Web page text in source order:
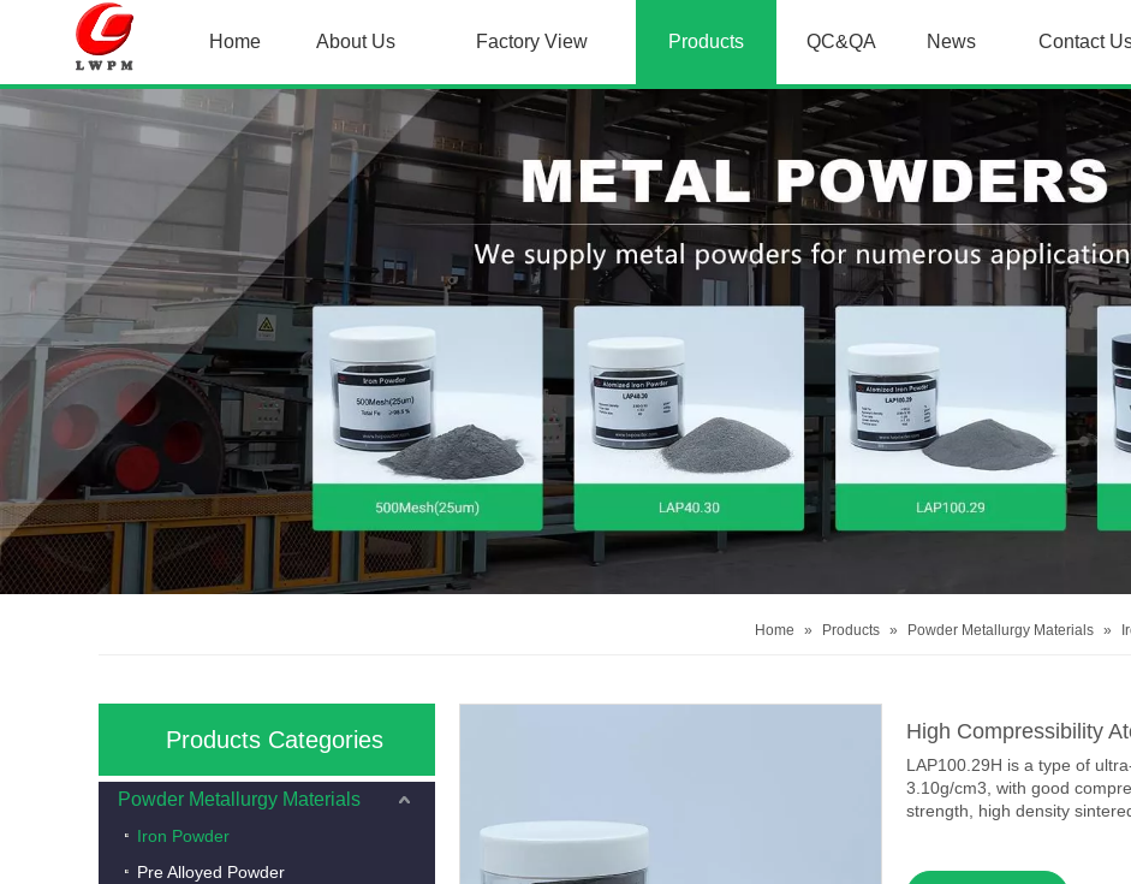
Home About Us Factory View Products QC&QA News Contact
Home » Products » Powder Metallurgy Materials »
Products Categories
Powder Metallurgy Materials
Iron Powder
Pre Alloyed Powder
High Compressibility
LAP100.29H is a type of
3.10g/cm3, with good
strength, high density